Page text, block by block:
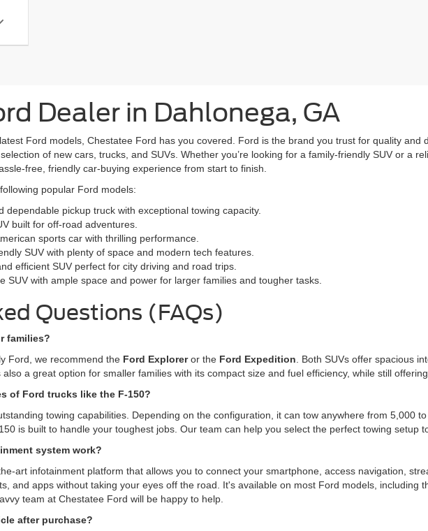
Dealer in Dahlonega, GA
Ford models, Chestatee Ford has you covered. Ford is the brand you trust for quality and
of new cars, trucks, and SUVs. Whether you’re looking for a family-friendly SUV or a
free, friendly car-buying experience from start to finish.
popular Ford models:
dependable pickup truck with exceptional towing capacity.
built for off-road adventures.
sports car with thrilling performance.
SUV with plenty of space and modern tech features.
efficient SUV perfect for city driving and road trips.
SUV with ample space and power for larger families and tougher tasks.
Questions (FAQs)
families?
Ford, we recommend the Ford Exploreror the Ford Expedition . Both SUVs offer spacious
also a great option for smaller families with its compact size and fuel efficiency, while still
of Ford trucks like the F-150?
towing capabilities. Depending on the configuration, it can tow anywhere from 5,000
is built to handle your toughest jobs. Our team can help you select the perfect towing setup
system work?
art infotainment platform that allows you to connect your smartphone, access navigation,
and apps without taking your eyes off the road. It's available on most Ford models, including
team at Chestatee Ford will be happy to help.
after purchase?